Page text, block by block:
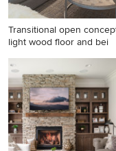
Transitional open
light wood floor and bei
Transitional open
light wood floor and
floor living room photo
Angeles with gray walls